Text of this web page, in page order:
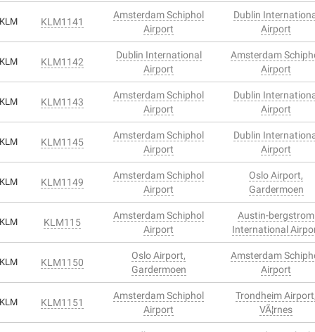
KLM KLM1141
Amsterdam Schiphol
Airport
Dublin
Airport
KLM KLM1142
Dublin International
Airport
Amsterdam
Airport
KLM KLM1143
Amsterdam Schiphol
Airport
Dublin
Airport
KLM KLM1145
Amsterdam Schiphol
Airport
Dublin
Airport
KLM KLM1149
Amsterdam Schiphol
Airport
Oslo Airport,
Gardermoen
KLM KLM115
Amsterdam Schiphol
Airport
Austin-bergstrom
International
KLM KLM1150
Oslo Airport,
Gardermoen
Amsterdam
Airport
KLM KLM1151
Amsterdam Schiphol
Airport
Trondheim
VÃ¦rnes